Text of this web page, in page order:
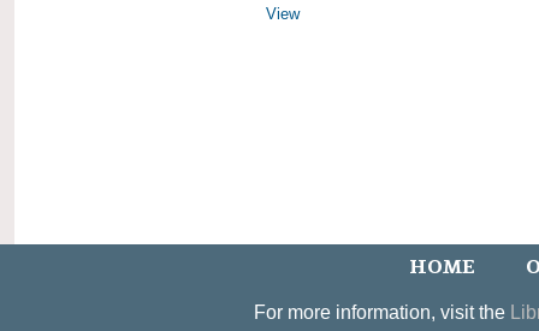
View
HOME
For more information, visit the